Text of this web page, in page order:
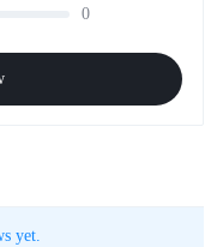
0
yet.